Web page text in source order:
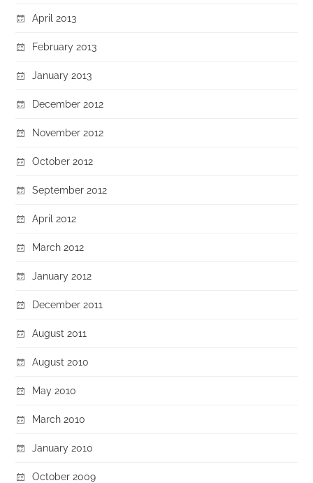
April 2013
February 2013
January 2013
December 2012
November 2012
October 2012
September 2012
April 2012
March 2012
January 2012
December 2011
August 2011
August 2010
May 2010
March 2010
January 2010
October 2009